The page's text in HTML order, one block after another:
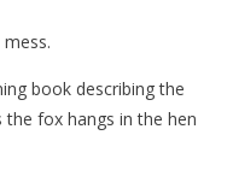
book describing the
fox hangs in the hen